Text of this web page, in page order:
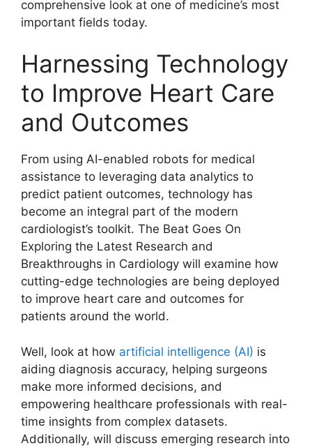
comprehensive look at one of medicine’s most
important fields today.
Harnessing Technology
to Improve Heart Care
and Outcomes
From using AI-enabled robots for medical
assistance to leveraging data analytics to
predict patient outcomes, technology has
become an integral part of the modern
cardiologist’s toolkit. The Beat Goes On
Exploring the Latest Research and
Breakthroughs in Cardiology will examine how
cutting-edge technologies are being deployed
to improve heart care and outcomes for
patients around the world.
Well, look at how artificial intelligence (AI) is
aiding diagnosis accuracy, helping surgeons
make more informed decisions, and
empowering healthcare professionals with real-
time insights from complex datasets.
Additionally, will discuss emerging research into